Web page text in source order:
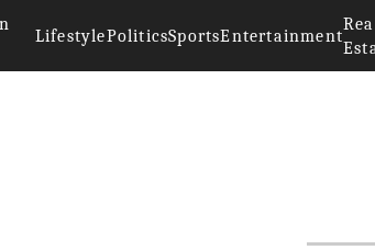
LifestylePoliticsSportsEntertainment